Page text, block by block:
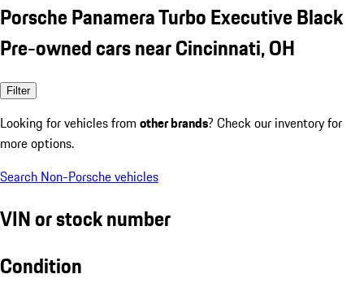
Porsche Panamera Turbo Executive Black
Pre-owned cars near Cincinnati, OH
Filter
Looking for vehicles from other brands? Check our inventory for
more options.
Search Non-Porsche vehicles
VIN or stock number
Condition